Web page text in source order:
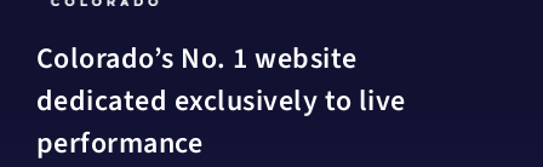
Colorado’s No. 1 website
dedicated exclusively to live
performance